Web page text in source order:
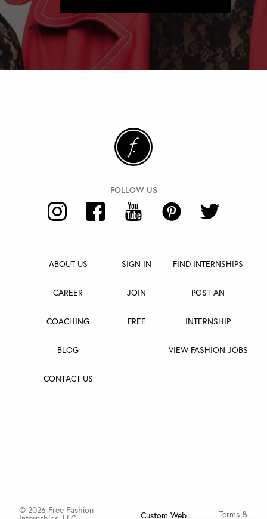
ABOUT US
CAREER
COACHING
BLOG
CONTACT US
SIGN IN
JOIN
FREE
FIND INTERNSHIPS
POST AN
INTERNSHIP
VIEW FASHION JOBS
© 2026 Free Fashion Custom Web Terms &